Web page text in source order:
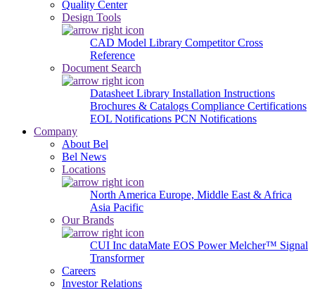
Quality Center
Design Tools
CAD Model Library Competitor Cross
Reference
Document Search
Datasheet Library Installation Instructions
Brochures & Catalogs Compliance Certifications
EOL Notifications PCN Notifications
Company
About Bel
Bel News
Locations
North America Europe, Middle East & Africa
Asia Pacific
Our Brands
CUI Inc dataMate EOS PowerMelcher™ Signal
Transformer
Careers
Investor Relations